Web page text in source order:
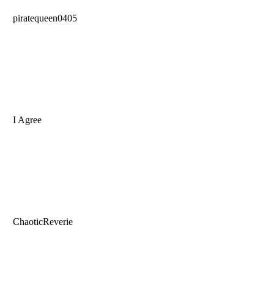
piratequeen0405
I Agree
ChaoticReverie